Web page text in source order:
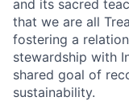
and its sacred
that we are all
fostering a
stewardship with
shared goal of
sustainability.